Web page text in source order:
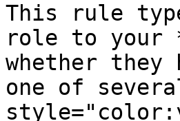
This rule
role to your
whether
one of